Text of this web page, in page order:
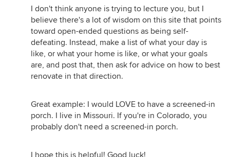
I don't think anyone is trying to lecture you, but I
believe there's a lot of wisdom on this site that points
toward open-ended questions as being self-
defeating. Instead, make a list of what your day is
like, or what your home is like, or what your goals
are, and post that, then ask for advice on how to best
renovate in that direction.
Great example: I would LOVE to have a screened-in
porch. I live in Missouri. If you're in Colorado, you
probably don't need a screened-in porch.
I hope this is helpful! Good luck!